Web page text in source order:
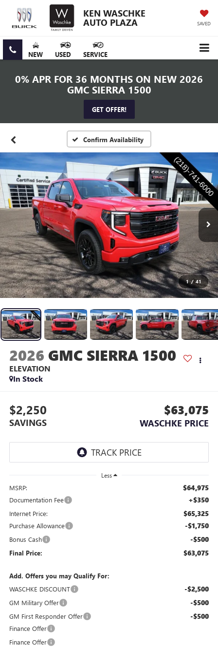
KEN WASCHKE
AUTO PLAZA SAVED
NEW USED SERVICE
0% APR FOR 36 MONTHS ON NEW 2026
GMC SIERRA 1500
GET OFFER!
Confirm Availability
1 / 41
2026 GMC SIERRA 1500
ELEVATION
In Stock
$2,250
SAVINGS
$63,075
WASCHKE PRICE
Less
MSRP: $64,975
Documentation Fee +$350
Internet Price: $65,325
Purchase Allowance -$1,750
Bonus Cash -$500
Final Price: $63,075
Add. Offers you may Qualify For:
WASCHKE DISCOUNT
-$2,500
GM Military Offer -$500
GM First Responder Offer -$500
Finance Offer
Finance Offer